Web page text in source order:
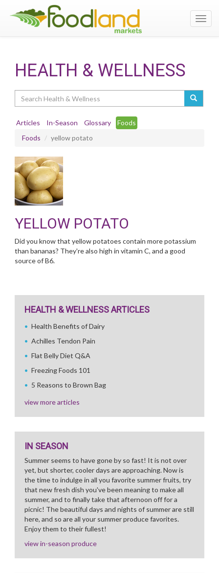
HEALTH & WELLNESS
Articles In-Season Glossary
Foods
Foods
yellow potato
YELLOW POTATO
Did you know that yellow potatoes contain more potassium
than bananas? They're also high in vitamin C, and a good
source of B6.
HEALTH & WELLNESS ARTICLES
Health Benefits of Dairy
Achilles Tendon Pain
Flat Belly Diet Q&A
Freezing Foods 101
5 Reasons to Brown Bag
view more articles
IN SEASON
Summer seems to have gone by so fast! It is not over
yet, but shorter, cooler days are approaching. Now is
the time to indulge in all you favorite summer fruits, try
that new fresh dish you've been meaning to make all
summer, and to finally take that afternoon off for a
picnic! The beautiful days and nights of summer are still
here, and so are all your summer produce favorites.
Enjoy them to their fullest!
view in-season produce